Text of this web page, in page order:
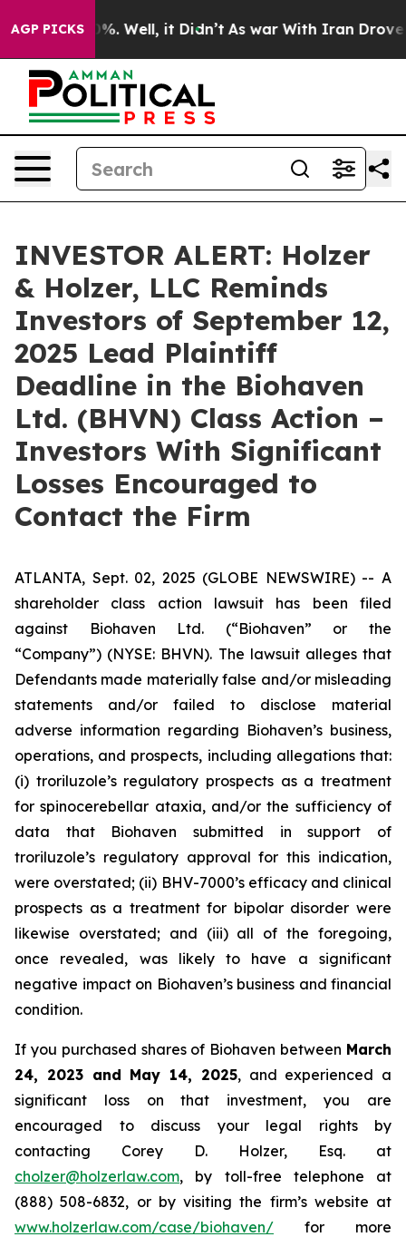
AGP PICKS40%. Well, it Didn’t As war With Iran Drove oil
INVESTOR ALERT: Holzer
& Holzer, LLC Reminds
Investors of September 12,
2025 Lead Plaintiff
Deadline in the Biohaven
Ltd. (BHVN) Class Action –
Investors With Significant
Losses Encouraged to
Contact the Firm
ATLANTA, Sept. 02, 2025 (GLOBE NEWSWIRE) -- A
shareholder class action lawsuit has been filed
against Biohaven Ltd. (“Biohaven” or the
“Company”) (NYSE: BHVN). The lawsuit alleges that
Defendants made materially false and/or misleading
statements and/or failed to disclose material
adverse information regarding Biohaven’s business,
operations, and prospects, including allegations that:
(i) troriluzole’s regulatory prospects as a treatment
for spinocerebellar ataxia, and/or the sufficiency of
data that Biohaven submitted in support of
troriluzole’s regulatory approval for this indication,
were overstated; (ii) BHV-7000’s efficacy and clinical
prospects as a treatment for bipolar disorder were
likewise overstated; and (iii) all of the foregoing,
once revealed, was likely to have a significant
negative impact on Biohaven’s business and financial
condition.
If you purchased shares of Biohaven between March
24, 2023 and May 14, 2025, and experienced a
significant loss on that investment, you are
encouraged to discuss your legal rights by
contacting Corey D. Holzer, Esq. at
cholzer@holzerlaw.com, by toll-free telephone at
(888) 508-6832, or by visiting the firm’s website at
www.holzerlaw.com/case/biohaven/ for more